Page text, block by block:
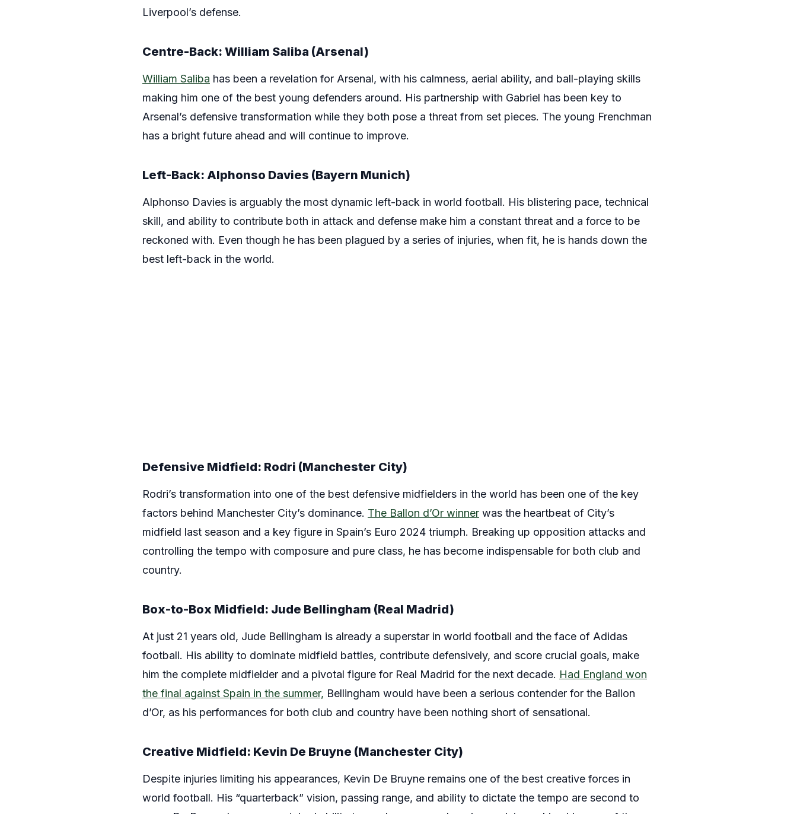
Liverpool’s defense.
Centre-Back: William Saliba (Arsenal)
William Saliba has been a revelation for Arsenal, with his calmness, aerial ability, and ball-playing skills
making him one of the best young defenders around. His partnership with Gabriel has been key to
Arsenal’s defensive transformation while they both pose a threat from set pieces. The young Frenchman
has a bright future ahead and will continue to improve.
Left-Back: Alphonso Davies (Bayern Munich)
Alphonso Davies is arguably the most dynamic left-back in world football. His blistering pace, technical
skill, and ability to contribute both in attack and defense make him a constant threat and a force to be
reckoned with. Even though he has been plagued by a series of injuries, when fit, he is hands down the
best left-back in the world.
Defensive Midfield: Rodri (Manchester City)
Rodri’s transformation into one of the best defensive midfielders in the world has been one of the key
factors behind Manchester City’s dominance. The Ballon d’Or winner was the heartbeat of City’s
midfield last season and a key figure in Spain’s Euro 2024 triumph. Breaking up opposition attacks and
controlling the tempo with composure and pure class, he has become indispensable for both club and
country.
Box-to-Box Midfield: Jude Bellingham (Real Madrid)
At just 21 years old, Jude Bellingham is already a superstar in world football and the face of Adidas
football. His ability to dominate midfield battles, contribute defensively, and score crucial goals, make
him the complete midfielder and a pivotal figure for Real Madrid for the next decade. Had England won
the final against Spain in the summer, Bellingham would have been a serious contender for the Ballon
d’Or, as his performances for both club and country have been nothing short of sensational.
Creative Midfield: Kevin De Bruyne (Manchester City)
Despite injuries limiting his appearances, Kevin De Bruyne remains one of the best creative forces in
world football. His “quarterback” vision, passing range, and ability to dictate the tempo are second to